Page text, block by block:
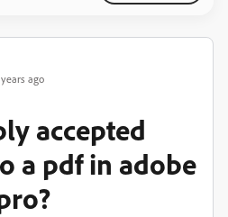
ago
accepted
a pdf in adobe